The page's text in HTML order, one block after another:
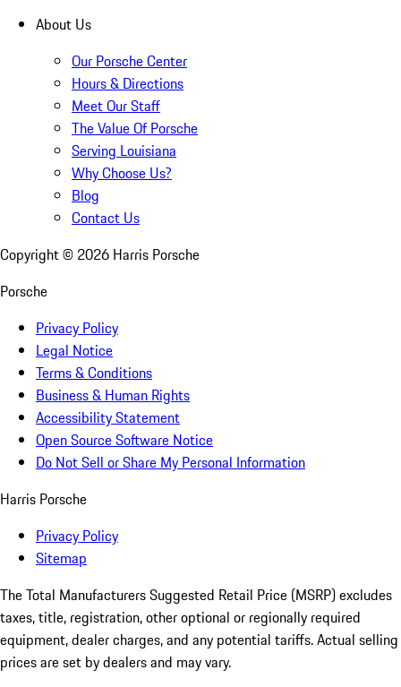
About Us
Our Porsche Center
Hours & Directions
Meet Our Staff
The Value Of Porsche
Serving Louisiana
Why Choose Us?
Blog
Contact Us
Copyright © 2026 Harris Porsche
Porsche
Privacy Policy
Legal Notice
Terms & Conditions
Business & Human Rights
Accessibility Statement
Open Source Software Notice
Do Not Sell or Share My Personal Information
Harris Porsche
Privacy Policy
Sitemap
The Total Manufacturers Suggested Retail Price (MSRP) excludes
taxes, title, registration, other optional or regionally required
equipment, dealer charges, and any potential tariffs. Actual selling
prices are set by dealers and may vary.